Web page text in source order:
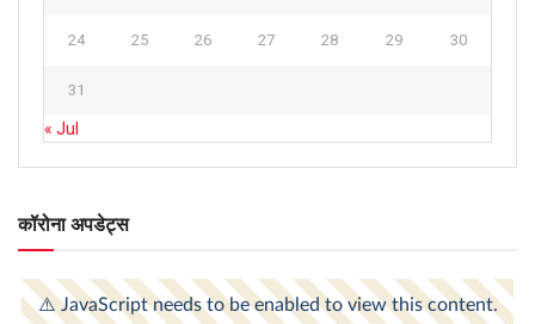
24 25 26 27 28 29 30
31
« Jul
कॉरोना अपडेट्स